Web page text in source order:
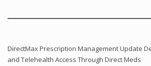
DirectMax Prescription Management Update
and Telehealth Access Through Direct Meds